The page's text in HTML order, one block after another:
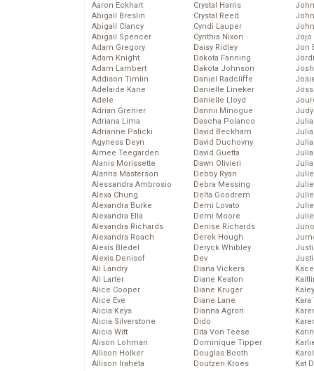
Aaron Eckhart
Abigail Breslin
Abigail Clancy
Abigail Spencer
Adam Gregory
Adam Knight
Adam Lambert
Addison Timlin
Adelaide Kane
Adele
Adrian Grenier
Adriana Lima
Adrianne Palicki
Agyness Deyn
Aimee Teegarden
Alanis Morissette
Alanna Masterson
Alessandra Ambrosio
Alexa Chung
Alexandra Burke
Alexandra Ella
Alexandra Richards
Alexandra Roach
Alexis Bledel
Alexis Denisof
Ali Landry
Ali Larter
Alice Cooper
Alice Eve
Alicia Keys
Alicia Silverstone
Alicia Witt
Alison Lohman
Allison Holker
Allison Iraheta
Crystal Harris
Crystal Reed
Cyndi Lauper
Cynthia Nixon
Daisy Ridley
Dakota Fanning
Dakota Johnson
Daniel Radcliffe
Danielle Lineker
Danielle Lloyd
Dannii Minogue
Dascha Polanco
David Beckham
David Duchovny
David Guetta
Dawn Olivieri
Debby Ryan
Debra Messing
Delta Goodrem
Demi Lovato
Demi Moore
Denise Richards
Derek Hough
Deryck Whibley
Dev
Diana Vickers
Diane Keaton
Diane Kruger
Diane Lane
Dianna Agron
Dido
Dita Von Teese
Dominique Tipper
Douglas Booth
Doutzen Kroes
Jojo
Jon
Kat